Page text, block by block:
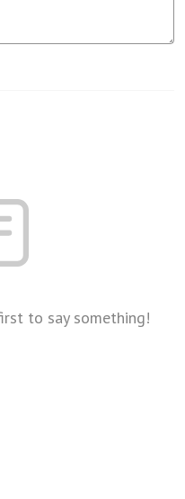
to say something!